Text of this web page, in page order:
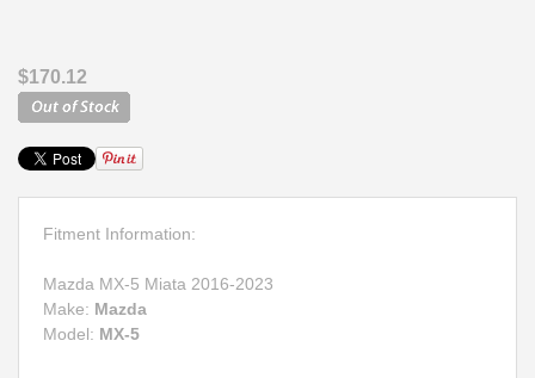
$170.12
Fitment Information:
Mazda MX-5 Miata 2016-2023
Make: Mazda
Model: MX-5